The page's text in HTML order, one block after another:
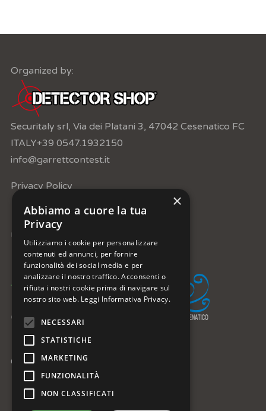
Organized by:
Securitaly srl, Via dei Platani 3, 47042 Cesenatico FC
ITALY+39 0547.1932150
info@garrettcontest.it
Privacy Policy
Under the patronage of:
Get in Touch:
facebookinstagramyoutubetelegram
×
Abbiamo a cuore la tua
Privacy
Utilizziamo i cookie per personalizzare
contenuti ed annunci, per fornire
funzionalità dei social media e per
analizzare il nostro traffico. Acconsenti o
rifiuta i nostri cookie prima di navigare sul
nostro sito web. Leggi Informativa Privacy.
NECESSARI
STATISTICHE
MARKETING
FUNZIONALITÀ
NON CLASSIFICATI